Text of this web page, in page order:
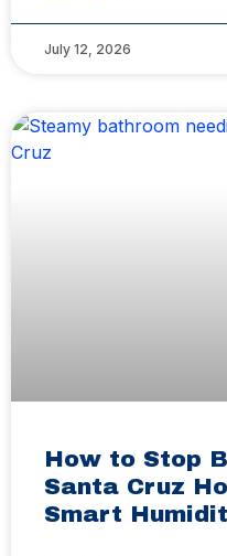
July 12, 2026
How to Stop
Santa Cruz
Smart